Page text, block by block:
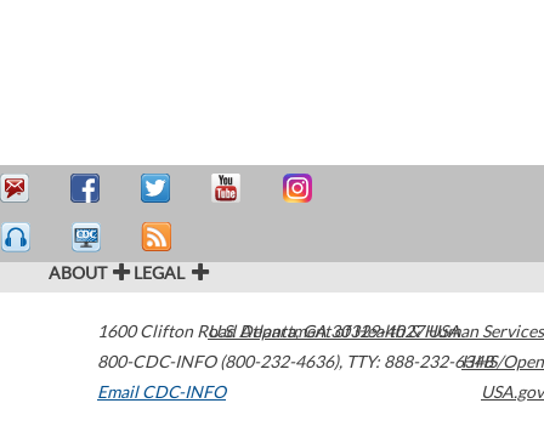
ABOUT LEGAL
1600 Clifton Road Atlanta,GA30329-4027USA
800-CDC-INFO (800-232-4636), TTY: 888-232-6348
Email CDC-INFO
U.S. Department of Health & Human Services
HHS/Open
USA.gov